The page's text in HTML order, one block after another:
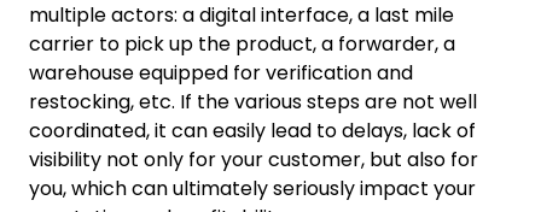
multiple actors: a digital interface, a last mile
carrier to pick up the product, a forwarder, a
warehouse equipped for verification and
restocking, etc. If the various steps are not well
coordinated, it can easily lead to delays, lack of
visibility not only for your customer, but also for
you, which can ultimately seriously impact your